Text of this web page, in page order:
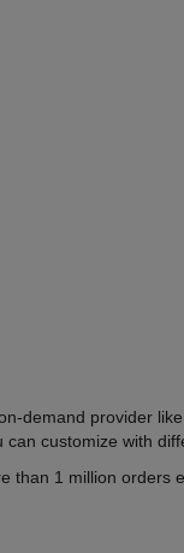
demand provider
customize with
than 1 million orders